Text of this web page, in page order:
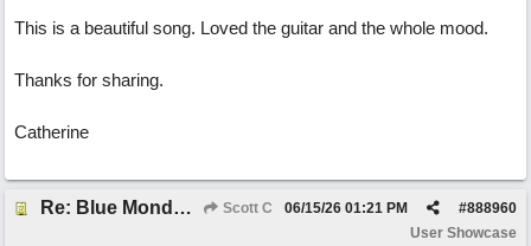
This is a beautiful song. Loved the guitar and the whole mood.
Thanks for sharing.
Catherine
Re: Blue Mondays Scott C #888960
06/15/26 01:21 PM
User Showcase